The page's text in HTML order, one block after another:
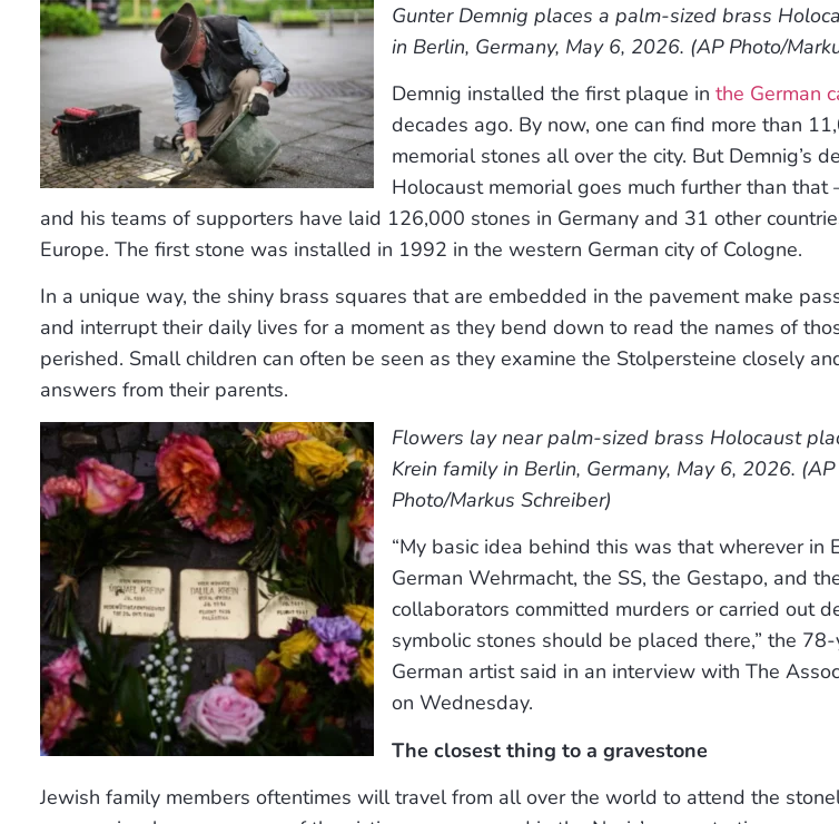
Gunter Demnig places a palm-sized brass
in Berlin, Germany, May 6, 2026. (AP Photo/
Demnig installed the first plaque in the German
decades ago. By now, one can find more than
memorial stones all over the city. But Demnig’s
Holocaust memorial goes much further than
and his teams of supporters have laid 126,000 stones in Germany and 31 other
Europe. The first stone was installed in 1992 in the western German city of Cologne.
In a unique way, the shiny brass squares that are embedded in the pavement make
and interrupt their daily lives for a moment as they bend down to read the names of
perished. Small children can often be seen as they examine the Stolpersteine closely
answers from their parents.
Flowers lay near palm-sized brass Holocaust
Krein family in Berlin, Germany, May 6, 2026. (AP
Photo/Markus Schreiber)
“My basic idea behind this was that wherever in
German Wehrmacht, the SS, the Gestapo, and
collaborators committed murders or carried out
symbolic stones should be placed there,” the
German artist said in an interview with The
on Wednesday.
The closest thing to a gravestone
Jewish family members oftentimes will travel from all over the world to attend the